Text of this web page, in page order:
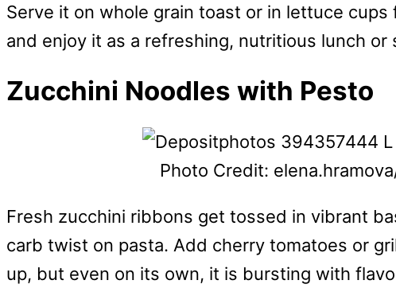
Serve it on whole grain toast or in lettuce
and enjoy it as a refreshing, nutritious lunch or
Zucchini Noodles with Pesto
Photo Credit:
Fresh zucchini ribbons get tossed in vibrant
carb twist on pasta. Add cherry tomatoes or
up, but even on its own, it is bursting with